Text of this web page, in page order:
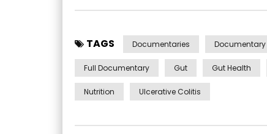
TAGS Documentaries Documentary
Full Documentary Gut Gut Health
Nutrition Ulcerative Colitis